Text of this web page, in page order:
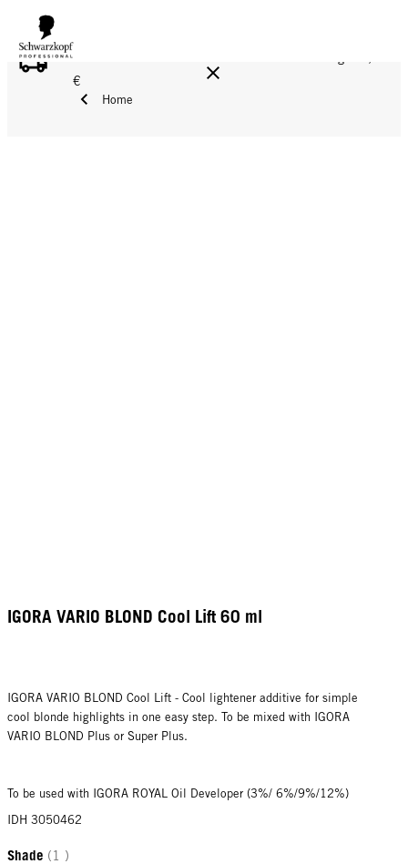
FREE DELIVERY ON ALL ORDERS ABOVE 160 €!
€
Home
IGORA VARIO BLOND Cool Lift 60 ml
IGORA VARIO BLOND Cool Lift - Cool lightener additive for simple
cool blonde highlights in one easy step. To be mixed with IGORA
VARIO BLOND Plus or Super Plus.
To be used with IGORA ROYAL Oil Developer (3%/ 6%/9%/12%)
IDH 3050462
Shade (1 )